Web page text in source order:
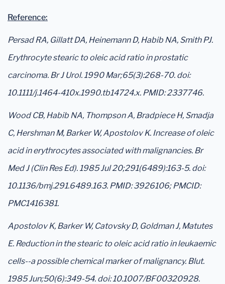
Reference:
Persad RA, Gillatt DA, Heinemann D, Habib NA, Smith PJ.
Erythrocyte stearic to oleic acid ratio in prostatic
carcinoma. Br J Urol. 1990 Mar;65(3):268-70. doi:
10.1111/j.1464-410x.1990.tb14724.x. PMID: 2337746.
Wood CB, Habib NA, Thompson A, Bradpiece H, Smadja
C, Hershman M, Barker W, Apostolov K. Increase of oleic
acid in erythrocytes associated with malignancies. Br
Med J (Clin Res Ed). 1985 Jul 20;291(6489):163-5. doi:
10.1136/bmj.291.6489.163. PMID: 3926106; PMCID:
PMC1416381.
Apostolov K, Barker W, Catovsky D, Goldman J, Matutes
E. Reduction in the stearic to oleic acid ratio in leukaemic
cells--a possible chemical marker of malignancy. Blut.
1985 Jun;50(6):349-54. doi: 10.1007/BF00320928.